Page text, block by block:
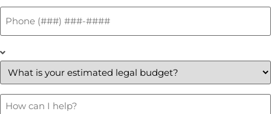
Phone
What
is
your
estimated
legal
budget?
How
Can